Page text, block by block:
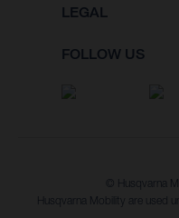
LEGAL
FOLLOW US
© Husqvarna
Husqvarna Mobility are used